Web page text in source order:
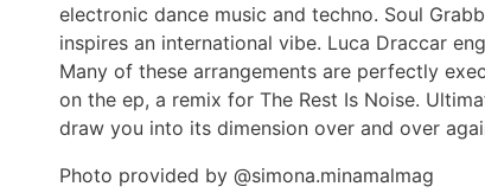
electronic dance music and techno. Soul
inspires an international vibe. Luca Draccar
Many of these arrangements are perfectly
on the ep, a remix for The Rest Is Noise.
draw you into its dimension over and over
Photo provided by @simona.minamalmag